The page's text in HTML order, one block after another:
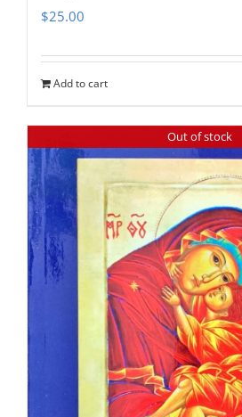
$25.00
Add to cart
Out of stock